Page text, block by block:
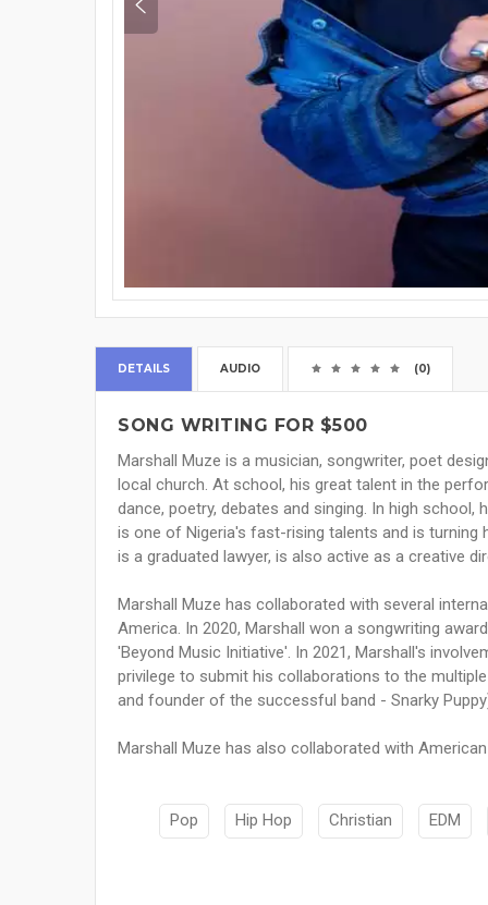
DETAILS AUDIO (0)
SONG WRITING FOR $500
Marshall Muze is a musician, songwriter, poet
local church. At school, his great talent in the
dance, poetry, debates and singing. In high school,
is one of Nigeria's fast-rising talents and is
is a graduated lawyer, is also active as a creative
Marshall Muze has collaborated with several
America. In 2020, Marshall won a songwriting
'Beyond Music Initiative'. In 2021, Marshall's
privilege to submit his collaborations to the
and founder of the successful band - Snarky
Marshall Muze has also collaborated with
Pop Hip Hop Christian EDM